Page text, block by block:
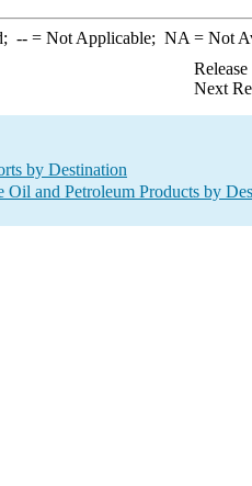
--= Not Applicable; NA = Not
Next
by Destination
and Petroleum Products by